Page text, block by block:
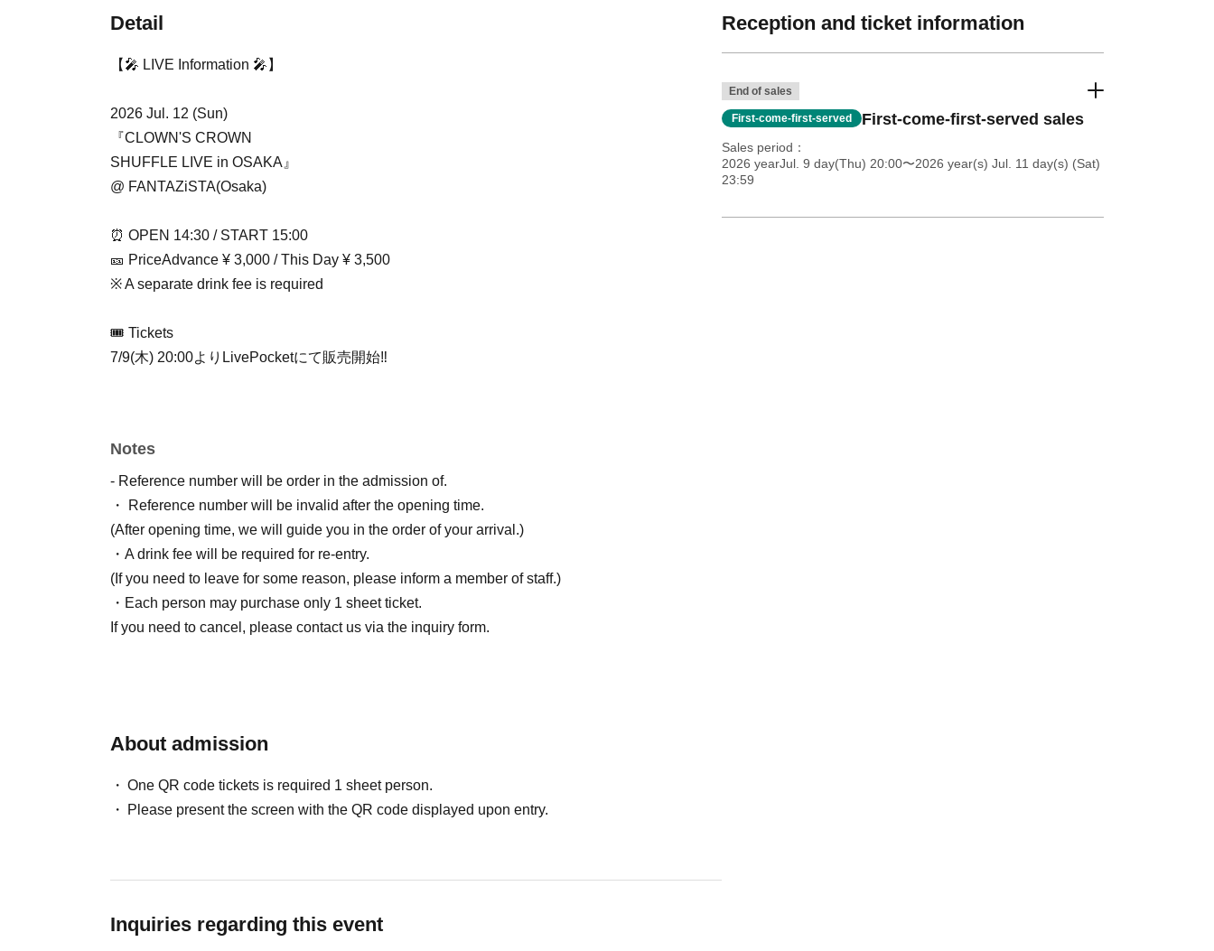
Detail
【🎤 LIVE Information 🎤】
2026 Jul. 12 (Sun)
『CLOWN'S CROWN
SHUFFLE LIVE in OSAKA』
@ FANTAZiSTA(Osaka)
⏰ OPEN 14:30 / START 15:00
🎫 PriceAdvance ¥ 3,000 / This Day ¥ 3,500
※ A separate drink fee is required
🎟 Tickets
7/9(木) 20:00よりLivePocketにて販売開始‼️
Notes
- Reference number will be order in the admission of.
・ Reference number will be invalid after the opening time.
(After opening time, we will guide you in the order of your arrival.)
・A drink fee will be required for re-entry.
(If you need to leave for some reason, please inform a member of staff.)
・Each person may purchase only 1 sheet ticket.
If you need to cancel, please contact us via the inquiry form.
About admission
One QR code tickets is required 1 sheet person.
Please present the screen with the QR code displayed upon entry.
Inquiries regarding this event
Reception and ticket information
End of sales
First-come-first-served First-come-first-served sales
Sales period
2026 yearJul. 9 day(Thu) 20:00〜2026 year(s) Jul. 11 day(s) (Sat)
23:59